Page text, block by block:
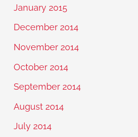
January 2015
December 2014
November 2014
October 2014
September 2014
August 2014
July 2014